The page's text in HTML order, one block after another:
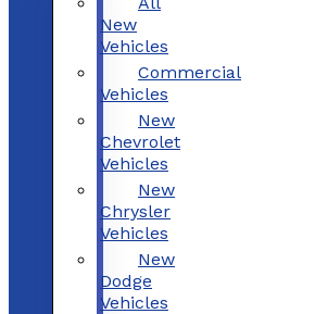
New
Vehicles
Commercial
Vehicles
New
Chevrolet
Vehicles
New
Chrysler
Vehicles
New
Dodge
Vehicles